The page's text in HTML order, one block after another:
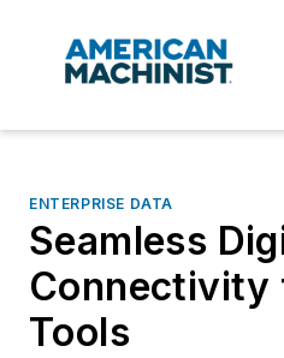
ENTERPRISE DATA
Seamless
Connectivity
Tools